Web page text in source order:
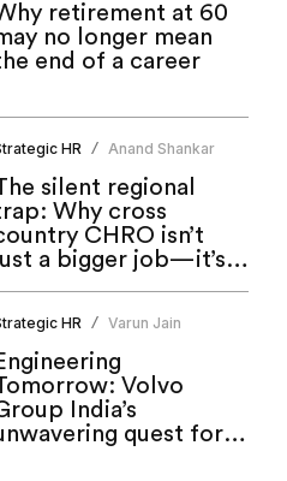
retirement at 60
no longer mean
end of a career
HR / Anand Shankar
silent regional
Why cross
CHRO isn’t
a bigger job—it’s a
HR / Varun Jain
Volvo
India’s
quest for